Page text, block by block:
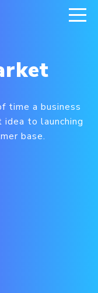
time a business
to launching
base.